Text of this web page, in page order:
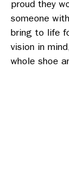
proud they
someone
bring to life
vision in
whole shoe